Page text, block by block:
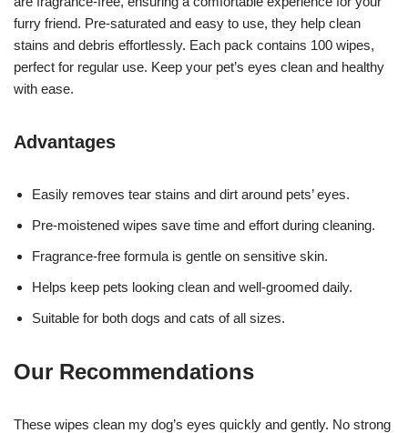
furry friend. Pre-saturated and easy to use, they help clean
stains and debris effortlessly. Each pack contains 100 wipes,
perfect for regular use. Keep your pet’s eyes clean and healthy
with ease.
Advantages
Easily removes tear stains and dirt around pets’ eyes.
Pre-moistened wipes save time and effort during cleaning.
Fragrance-free formula is gentle on sensitive skin.
Helps keep pets looking clean and well-groomed daily.
Suitable for both dogs and cats of all sizes.
Our Recommendations
These wipes clean my dog’s eyes quickly and gently. No strong